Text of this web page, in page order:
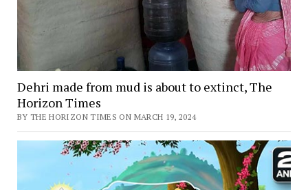
Dehri made from mud is about to extinct, The
Horizon Times
BY THE HORIZON TIMES ON MARCH 19, 2024